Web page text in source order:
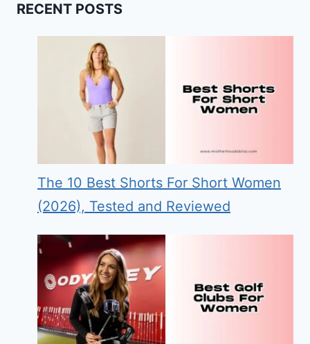
RECENT POSTS
The 10 Best Shorts For Short Women
(2026), Tested and Reviewed